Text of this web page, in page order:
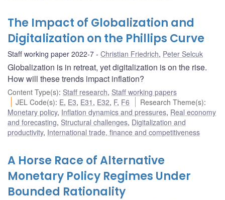
The Impact of Globalization and
Digitalization on the Phillips Curve
Staff working paper 2022-7 Christian Friedrich, Peter Selcuk
Globalization is in retreat, yet digitalization is on the rise.
How will these trends impact inflation?
Content Type(s): Staff research, Staff working papers
JEL Code(s): E, E3, E31 , E32, F, F6 Research Theme(s):
Monetary policy, Inflation dynamics and pressures, Real economy
and forecasting, Structural challenges, Digitalization and
productivity, International trade, finance and competitiveness
A Horse Race of Alternative
Monetary Policy Regimes Under
Bounded Rationality